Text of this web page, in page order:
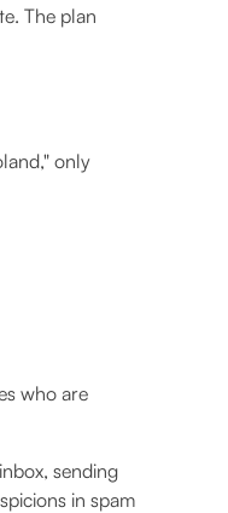
The plan
only
who are
sending
in spam